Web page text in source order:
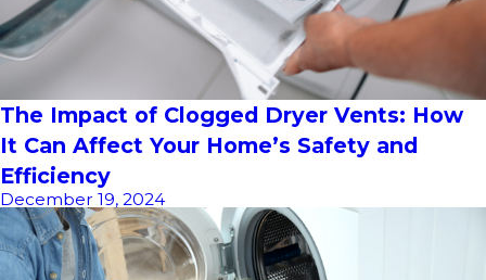
The Impact of Clogged Dryer Vents: How
It Can Affect Your Home’s Safety and
Efficiency
December 19, 2024